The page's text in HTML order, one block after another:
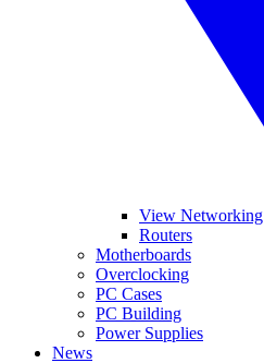
View Networking
Routers
Motherboards
Overclocking
PC Cases
PC Building
Power Supplies
News